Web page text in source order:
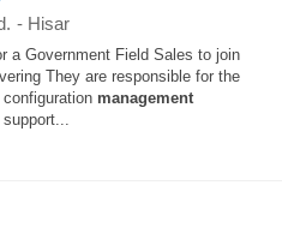
- Hisar
a Government Field Sales to join
They are responsible for the
management